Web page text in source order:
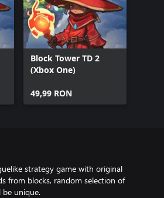
Block Tower TD 2
(Xbox One)
49,99 RON
strategy game with original
from blocks, random selection of
be unique.